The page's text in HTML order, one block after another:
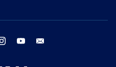
instagram youtube